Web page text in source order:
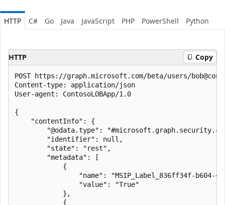
HTTP C# Go Java JavaScript PHP PowerShell Python
HTTP Copy
POST https://graph.microsoft.com/beta/users/
Content-type: application/json
User-agent: ContosoLOBApp/1.0
{
    "contentInfo": {
"@odata.type":
        "identifier": null,
        "state": "rest",
        "metadata": [
            {
"name": "MSIP_Label_836ff34f-b604-
                "value": "True"
            },
            {